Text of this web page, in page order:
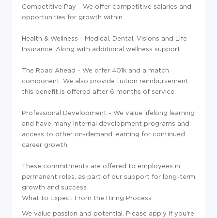
Competitive Pay - We offer competitive salaries and
opportunities for growth within.
Health & Wellness - Medical, Dental, Visions and Life
Insurance. Along with additional wellness support.
The Road Ahead - We offer 401k and a match
component. We also provide tuition reimbursement;
this benefit is offered after 6 months of service.
Professional Development - We value lifelong learning
and have many internal development programs and
access to other on-demand learning for continued
career growth.
These commitments are offered to employees in
permanent roles, as part of our support for long-term
growth and success
What to Expect From the Hiring Process
We value passion and potential. Please apply if you're